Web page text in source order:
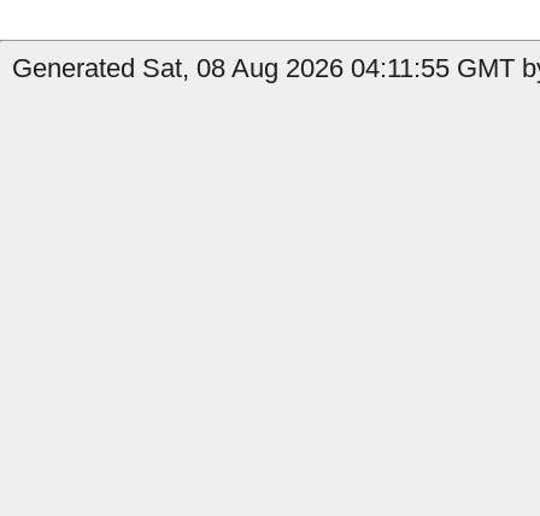
Generated Sat, 08 Aug 2026 04:11:55 GMT